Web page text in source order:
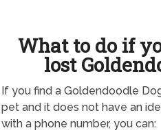
What to do if
lost
If you find a Goldendoodle
pet and it does not have an
with a phone number, you can: